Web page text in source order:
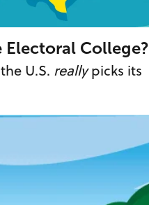
Electoral College?
U.S. reallypicks its